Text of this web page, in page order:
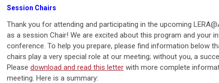
Session Chairs
Thank you for attending and participating in the upcoming
as a session Chair! We are excited about this program and your
conference. To help you prepare, please find information below
chairs play a very special role at our meeting; without you, a
Please download and read this letter with more complete
meeting. Here is a summary: